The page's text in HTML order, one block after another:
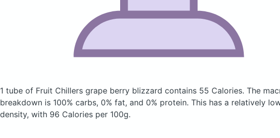
1 tube of Fruit Chillers grape berry blizzard contains 55 Calories. The
breakdown is 100% carbs, 0% fat, and 0% protein. This has a relatively
density, with 96 Calories per 100g.